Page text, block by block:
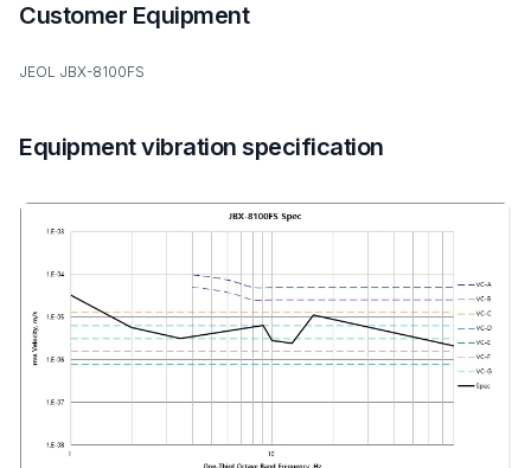
Customer Equipment
JEOL JBX-8100FS
Equipment vibration specification